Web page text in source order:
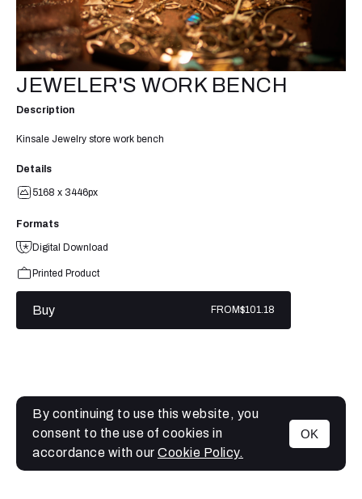
MENU
JEWELER'S WORK BENCH
Description
Kinsale Jewelry store work bench
Details
5168 x 3446px
Formats
Digital Download
Printed Product
Buy FROM$101.18
By continuing to use this website, you
consent to the use of cookies in
accordance with our Cookie Policy.
OK